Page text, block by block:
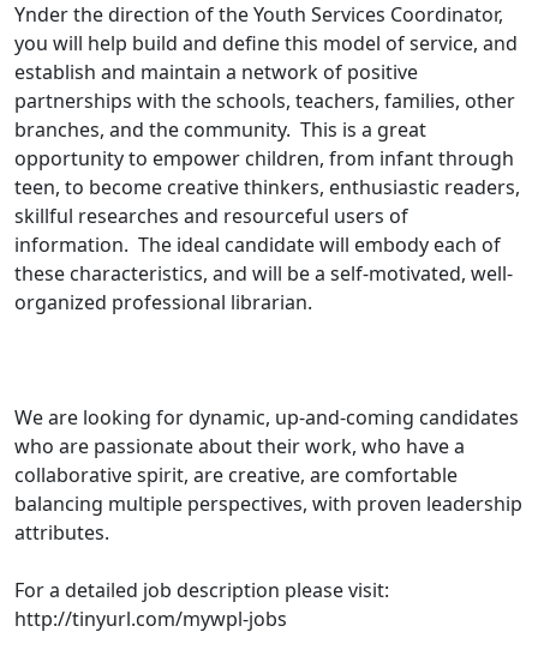
Ynder the direction of the Youth Services Coordinator,
you will help build and define this model of service, and
establish and maintain a network of positive
partnerships with the schools, teachers, families, other
branches, and the community. This is a great
opportunity to empower children, from infant through
teen, to become creative thinkers, enthusiastic readers,
skillful researches and resourceful users of
information. The ideal candidate will embody each of
these characteristics, and will be a self-motivated, well-
organized professional librarian.
We are looking for dynamic, up-and-coming candidates
who are passionate about their work, who have a
collaborative spirit, are creative, are comfortable
balancing multiple perspectives, with proven leadership
attributes.
For a detailed job description please visit:
http://tinyurl.com/mywpl-jobs